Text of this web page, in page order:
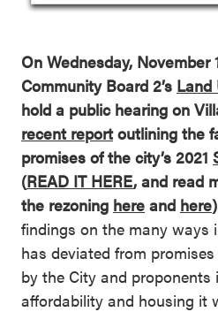
On Wednesday, November
Community Board 2’s Land
hold a public hearing on
recent reportoutlining the
promises of the city’s 2021
(READ IT HERE, and read
the rezoning here and here
findings on the many ways
has deviated from
by the City and proponents
affordability and housing it